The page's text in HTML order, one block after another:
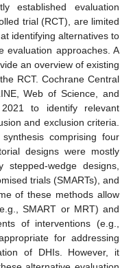
established evaluation
trial (RCT), are limited
identifying alternatives to
evaluation approaches. A
an overview of existing
RCT. Cochrane Central
Web of Science, and
to identify relevant
and exclusion criteria.
comprising four
designs were mostly
wedge designs,
trials (SMARTs), and
of these methods allow
SMART or MRT) and
of interventions (e.g.,
for addressing
of DHIs. However, it